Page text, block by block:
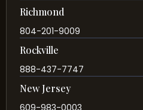
Richmond
804-201-9009
Rockville
888-437-7747
New Jersey